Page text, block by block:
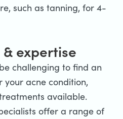
such as tanning, for 4-
expertise
challenging to find an
acne condition,
available.
offer a range of